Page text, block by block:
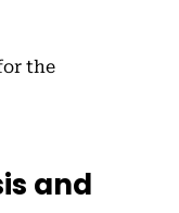
the
and